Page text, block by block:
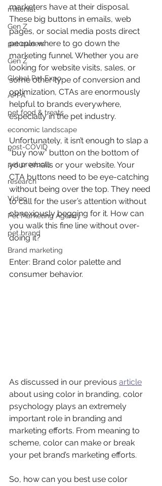
millenial
Gen Z
pet owners
Gen Z
Global Pet Expo
APPA
pet food & treats
economic landscape
post-COVID
pet products
research
Video
Pet Marketing Agency
pet brand
Brand marketing
marketers have at their disposal.
These big buttons in emails, web
pages, or social media posts direct
people where to go down the
marketing funnel. Whether you are
looking for website visits, sales, or
some other type of conversion and
optimization, CTAs are enormously
helpful to brands everywhere,
especially in the pet industry.
Unfortunately, it isn’t enough to slap a
“buy now” button on the bottom of
your emails or your website. Your
CTA buttons need to be eye-catching
without being over the top. They need
to call for the user’s attention without
obnoxiously begging for it. How can
you walk this fine line without over-
doing it?
Enter: Brand color palette and
consumer behavior.
As discussed in our previous article
about using color in branding, color
psychology plays an extremely
important role in branding and
marketing efforts. From meaning to
scheme, color can make or break
your pet brand’s marketing efforts.
So, how can you best use color